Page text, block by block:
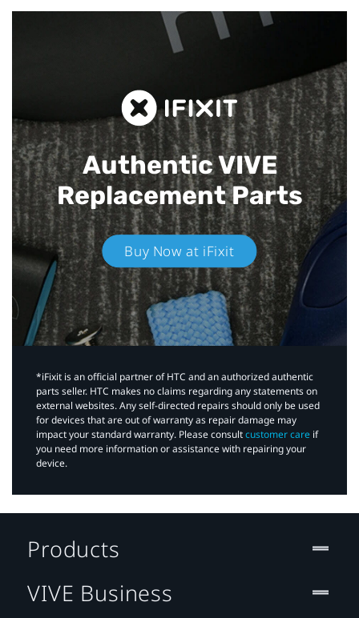
Authentic VIVE
Replacement Parts
Buy Now at iFixit
*iFixit is an official partner of HTC and an authorized authentic
parts seller. HTC makes no claims regarding any statements on
external websites. Any self-directed repairs should only be used
for devices that are out of warranty as repair damage may
impact your standard warranty. Please consultcustomer care if
you need more information or assistance with repairing your
device.
Products
VIVE Business